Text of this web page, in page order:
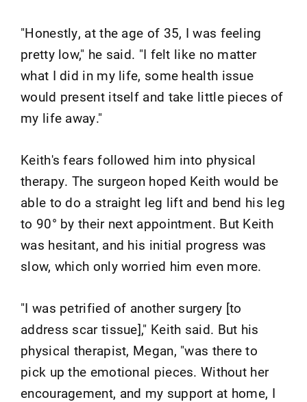
"Honestly, at the age of 35, I was feeling
pretty low," he said. "I felt like no matter
what I did in my life, some health issue
would present itself and take little pieces of
my life away."
Keith's fears followed him into physical
therapy. The surgeon hoped Keith would be
able to do a straight leg lift and bend his leg
to 90° by their next appointment. But Keith
was hesitant, and his initial progress was
slow, which only worried him even more.
"I was petrified of another surgery [to
address scar tissue]," Keith said. But his
physical therapist, Megan, "was there to
pick up the emotional pieces. Without her
encouragement, and my support at home, I